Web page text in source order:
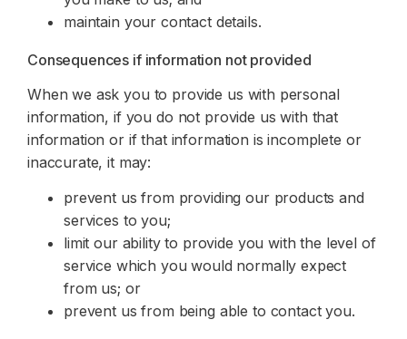
maintain your contact details.
Consequences if information not provided
When we ask you to provide us with personal
information, if you do not provide us with that
information or if that information is incomplete or
inaccurate, it may:
prevent us from providing our products and
services to you;
limit our ability to provide you with the level of
service which you would normally expect
from us; or
prevent us from being able to contact you.